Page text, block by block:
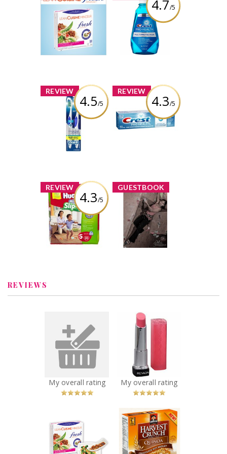
Product Review
Club Offer: Lean
Cuisine Fresh
Inspirations
1 share
54 comments
4.7/5
Crest Pro-Health
Multi-Protection
Rinse
Review by
AngelinaRosaries
REVIEW
4.5/5
x
Oral-B
CrossAction Pro-
Health
Toothbrush
Review by
REVIEW
4.3/5
x
Crest Pro-Health
ProFresh
Toothpaste
REVIEW
4.3/5
x
Huggies Little
Movers Slip-On
Diaper Pants
Review by
GUESTBOOK
x
Hi, Thanks for
the reminder. I
was doing the
draft earlier for
the review,
probably- it was
REVIEWS
Staedtler
fineliner point
pens
Recommended?
You Betcha!
Revlon
ColorBurst Lip
Butter
You Betcha!
Lean Cuisine
Fresh
Inspirations
Recommended?
Quaker Harvest
Crunch Quinoa
Bar
Recommended?